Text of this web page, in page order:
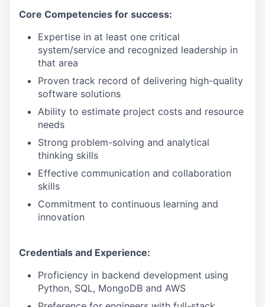
Core Competencies for success:
Expertise in at least one critical
system/service and recognized leadership in
that area
Proven track record of delivering high-quality
software solutions
Ability to estimate project costs and resource
needs
Strong problem-solving and analytical
thinking skills
Effective communication and collaboration
skills
Commitment to continuous learning and
innovation
Credentials and Experience:
Proficiency in backend development using
Python, SQL, MongoDB and AWS